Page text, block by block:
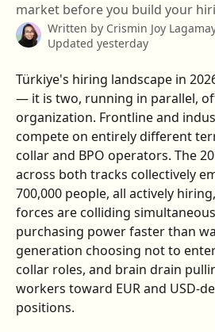
market before you build your
Written by Crismin Joy
Updated yesterday
Türkiye's hiring landscape in
— it is two, running in parallel,
organization. Frontline and
compete on entirely different
collar and BPO operators. The
across both tracks collectively
700,000 people, all actively
forces are colliding
purchasing power faster than
generation choosing not to
collar roles, and brain drain
workers toward EUR and USD-
positions.